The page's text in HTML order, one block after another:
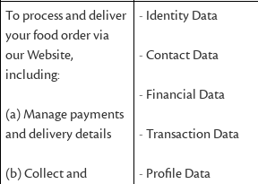
To process and deliver
your food order via
our Website,
including:
(a) Manage payments
and delivery details
(b) Collect and
- Identity Data
- Contact Data
- Financial Data
- Transaction Data
- Profile Data